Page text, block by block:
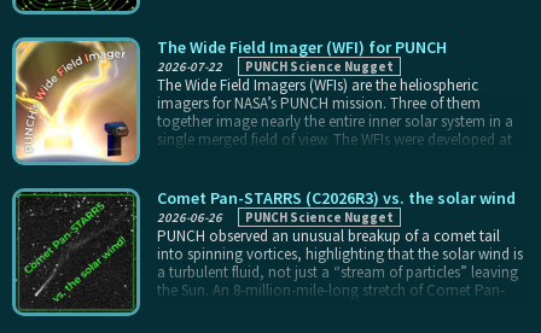
inner solar system. PUNCH tracks Earth-directed CMEs
across 45° or more of sky, following them for 80% of
their trajectory instead of just the very beginning.
The Wide Field Imager (WFI) for PUNCH
2026-07-22 PUNCH Science Nugget
The Wide Field Imagers (WFIs) are the heliospheric
imagers for NASA’s PUNCH mission. Three of them
together image nearly the entire inner solar system in a
single merged field of view. The WFIs were developed at
TX, before launching on March 11th, 2025.
Comet Pan-STARRS (C2026R3) vs. the solar wind
2026-06-26 PUNCH Science Nugget
PUNCH observed an unusual breakup of a comet tail
into spinning vortices, highlighting that the solar wind is
a turbulent fluid, not just a “stream of particles” leaving
the Sun. An 8-million-mile-long stretch of Comet Pan-